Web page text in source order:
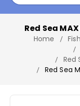
Red Sea
Home
Red
Red Sea